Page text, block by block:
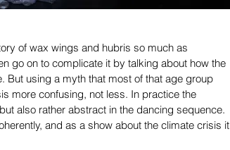
of wax wings and hubris so much as
go on to complicate it by talking about how the
But using a myth that most of that age group
more confusing, not less. In practice the
also rather abstract in the dancing sequence.
and as a show about the climate crisis it